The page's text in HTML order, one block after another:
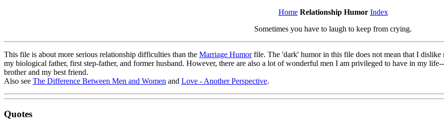
Home Relationship Humor Index
Sometimes you have to laugh to keep from crying.
This file is about more serious relationship difficulties than the Marriage Humorfile. The 'dark' humor in this file does not mean that I dislike
my biological father, first step-father, and former husband. However, there are also a lot of wonderful men I am privileged to have in my
brother and my best friend.
Also see The Difference Between Men and Women and Love - Another Perspective.
Quotes